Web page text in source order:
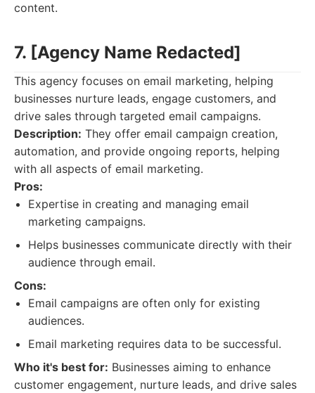
content.
7. [Agency Name Redacted]
This agency focuses on email marketing, helping
businesses nurture leads, engage customers, and
drive sales through targeted email campaigns.
Description: They offer email campaign creation,
automation, and provide ongoing reports, helping
with all aspects of email marketing.
Pros:
Expertise in creating and managing email
marketing campaigns.
Helps businesses communicate directly with their
audience through email.
Cons:
Email campaigns are often only for existing
audiences.
Email marketing requires data to be successful.
Who it's best for: Businesses aiming to enhance
customer engagement, nurture leads, and drive sales